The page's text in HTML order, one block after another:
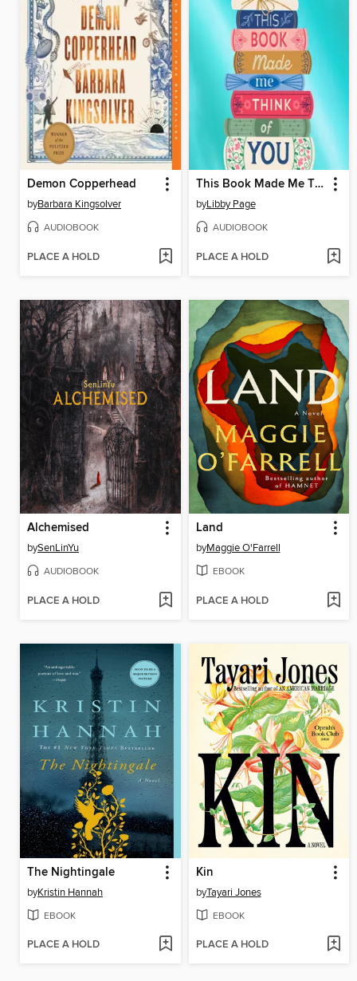
Demon Copperhead
byBarbara Kingsolver
AUDIOBOOK
PLACE A HOLD
This Book Made Me Think of You
byLibby Page
AUDIOBOOK
PLACE A HOLD
Alchemised
bySenLinYu
AUDIOBOOK
PLACE A HOLD
Land
byMaggie O'Farrell
EBOOK
PLACE A HOLD
The Nightingale
byKristin Hannah
EBOOK
PLACE A HOLD
Kin
byTayari Jones
EBOOK
PLACE A HOLD